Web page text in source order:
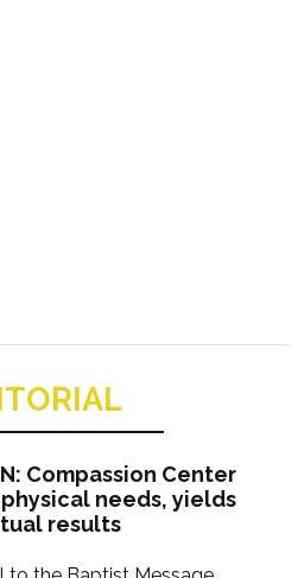
Compassion Center
needs, yields
results